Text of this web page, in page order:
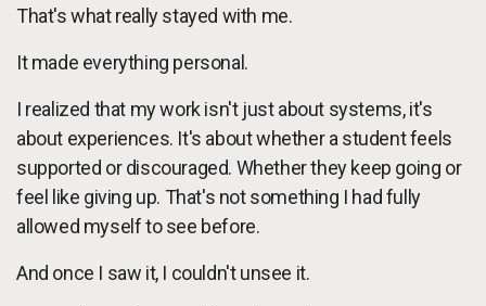
That's what really stayed with me.
It made everything personal.
I realized that my work isn't just about systems, it's
about experiences. It's about whether a student feels
supported or discouraged. Whether they keep going or
feel like giving up. That's not something I had fully
allowed myself to see before.
And once I saw it, I couldn't unsee it.